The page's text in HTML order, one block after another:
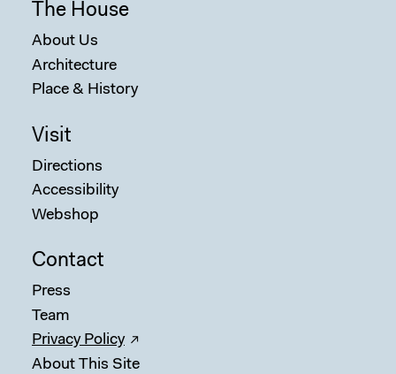
The House
About Us
Architecture
Place & History
Visit
Directions
Accessibility
Webshop
Contact
Press
Team
Privacy Policy
About This Site